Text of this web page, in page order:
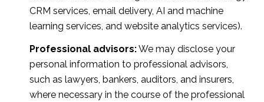
CRM services, email delivery, AI and machine
learning services, and website analytics services).
Professional advisors:We may disclose your
personal information to professional advisors,
such as lawyers, bankers, auditors, and insurers,
where necessary in the course of the professional